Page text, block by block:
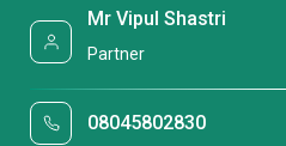
Mr Vipul Shastri
Partner
08045802830